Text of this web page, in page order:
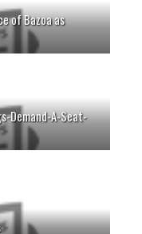
of Bazoa as
Demand-A-Seat-